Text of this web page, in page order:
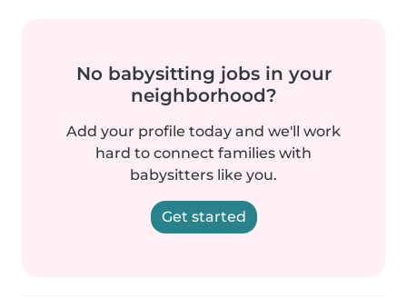
No babysitting jobs in your
neighborhood?
Add your profile today and we'll work
hard to connect families with
babysitters like you.
Get started